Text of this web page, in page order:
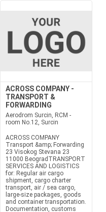
ACROSS COMPANY -
TRANSPORT &
FORWARDING
Aerodrom Surcin, RCM -
room No.12, Surcin
ACROSS COMPANY
Transport &amp; Forwarding
23 Visokog Stevana 23
11000 BeogradTRANSPORT
SERVICES AND LOGISTICS
for: Regular air cargo
shipment, cargo charter
transport, air / sea cargo,
large-size packages, goods
and container transportation.
Documentation, customs